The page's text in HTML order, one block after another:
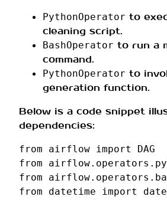
PythonOperator to
cleaning script.
BashOperator to run a
command.
PythonOperator to
generation function.
Below is a code snippet
dependencies:
from airflow import
DAG
from
from
from
datetime import